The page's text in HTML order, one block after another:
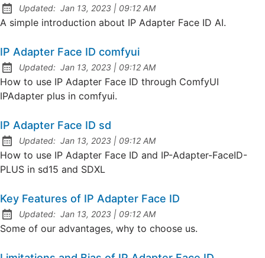
Updated: Jan 13, 2023 | at
09:12 AM
A simple introduction about IP Adapter Face ID AI.
IP Adapter Face ID comfyui
Updated: Jan 13, 2023 | at
09:12 AM
How to use IP Adapter Face ID through ComfyUI
IPAdapter plus in comfyui.
IP Adapter Face ID sd
Updated: Jan 13, 2023 | at
09:12 AM
How to use IP Adapter Face ID and IP-Adapter-FaceID-
PLUS in sd15 and SDXL
Key Features of IP Adapter Face ID
Updated: Jan 13, 2023 | at
09:12 AM
Some of our advantages, why to choose us.